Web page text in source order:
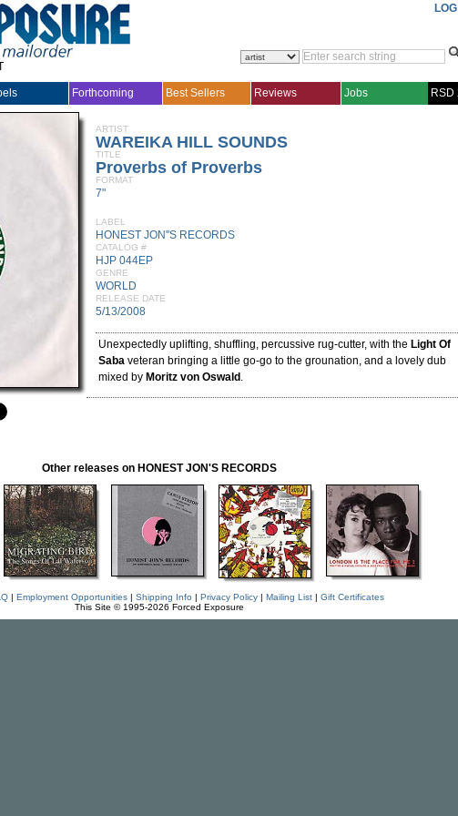
Forthcoming Best Sellers Reviews Jobs RSD
ARTIST
WAREIKA HILL SOUNDS
TITLE
Proverbs of Proverbs
FORMAT
7"
LABEL
HONEST JON''S RECORDS
CATALOG #
HJP 044EP
GENRE
WORLD
RELEASE DATE
5/13/2008
Unexpectedly uplifting, shuffling, percussive rug-cutter, with the Light Of
Saba veteran bringing a little go-go to the grounation, and a lovely dub
mixed by Moritz von Oswald .
Other releases on HONEST JON'S RECORDS
| Employment Opportunities| Shipping Info | Privacy Policy| Mailing List| Gift Certificates
This Site © 1995-2026 Forced Exposure